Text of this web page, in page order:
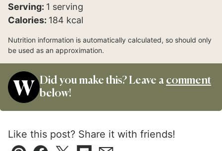
Serving: 1 serving
Calories: 184 kcal
Nutrition information is automatically calculated, so should only
be used as an approximation.
Did you make this? Leave a comment
below!
Like this post? Share it with friends!